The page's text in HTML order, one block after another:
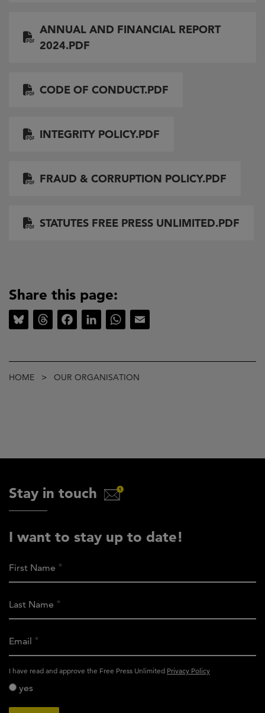
ANNUAL AND FINANCIAL REPORT
2024.PDF
Document
CODE OF CONDUCT.PDF
Document
INTEGRITY POLICY.PDF
Document
FRAUD & CORRUPTION POLICY.PDF
Document
STATUTES FREE PRESS UNLIMITED.PDF
Share this page:
Bluesky ThreadsFacebookLinkedInWhatsApp
Breadcrumb
HOME OUR ORGANISATION
Stay in touch
I want to stay up to date!
First Name
Last Name
Email
activity_privacy_policy
I have read and approve the Free Press Unlimited Privacy Policy
yes